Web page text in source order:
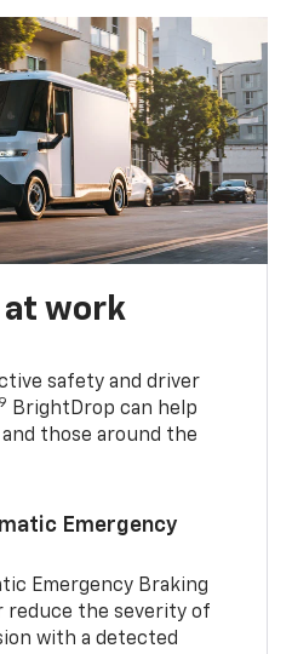
at work
safety and driver
9
BrightDrop can help
those around the
Emergency
Emergency Braking
reduce the severity of
with a detected